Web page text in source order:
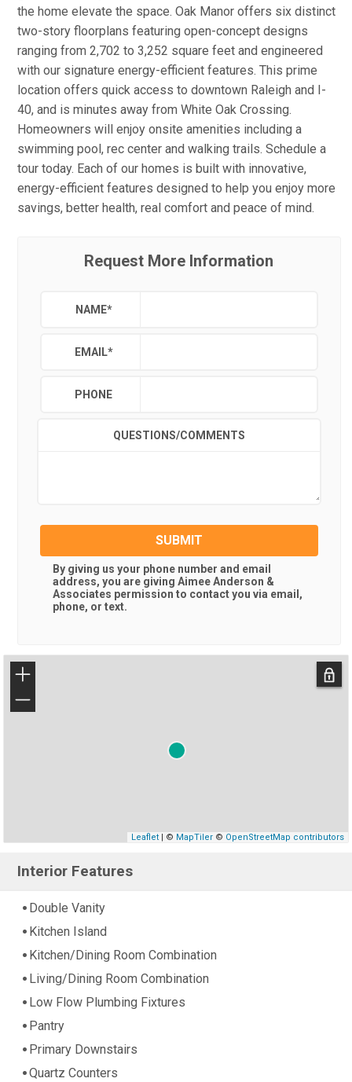
the home elevate the space. Oak Manor offers six distinct
two-story floorplans featuring open-concept designs
ranging from 2,702 to 3,252 square feet and engineered
with our signature energy-efficient features. This prime
location offers quick access to downtown Raleigh and I-
40, and is minutes away from White Oak Crossing.
Homeowners will enjoy onsite amenities including a
swimming pool, rec center and walking trails. Schedule a
tour today. Each of our homes is built with innovative,
energy-efficient features designed to help you enjoy more
savings, better health, real comfort and peace of mind.
Request More Information
NAME*
EMAIL*
PHONE
QUESTIONS/COMMENTS
SUBMIT
By giving us your phone number and email
address, you are giving Aimee Anderson &
Associates permission to contact you via email,
phone, or text.
+
−
Leaflet| © MapTiler© OpenStreetMap contributors
Interior Features
Double Vanity
Kitchen Island
Kitchen/Dining Room Combination
Living/Dining Room Combination
Low Flow Plumbing Fixtures
Pantry
Primary Downstairs
Quartz Counters